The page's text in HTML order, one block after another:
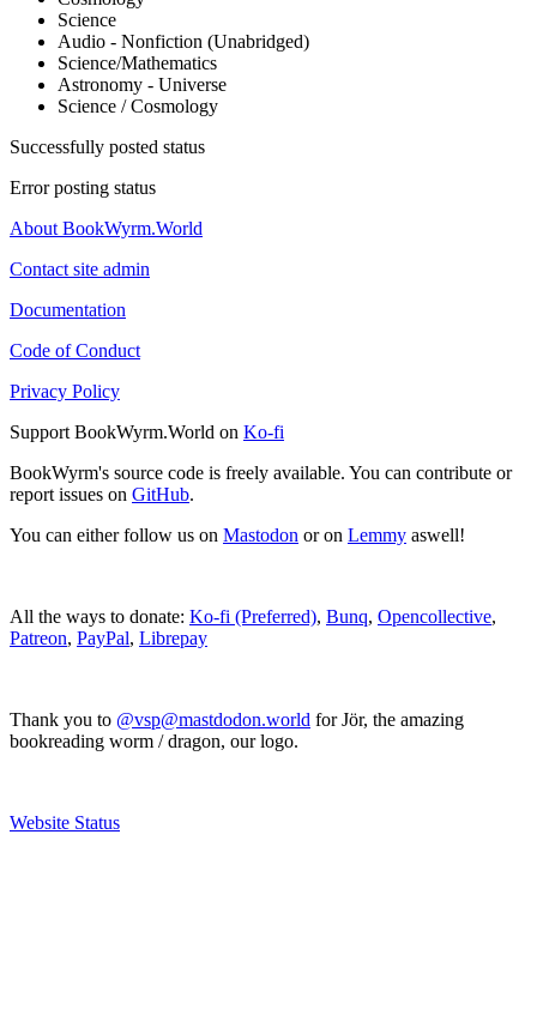
Science
Audio - Nonfiction (Unabridged)
Science/Mathematics
Astronomy - Universe
Science / Cosmology
Successfully posted status
Error posting status
About BookWyrm.World
Contact site admin
Documentation
Code of Conduct
Privacy Policy
Support BookWyrm.World on Ko-fi
BookWyrm's source code is freely available. You can contribute or
report issues on GitHub.
You can either follow us on Mastodon or on Lemmy aswell!
All the ways to donate: Ko-fi (Preferred), Bunq, Opencollective,
Patreon, PayPal, Librepay
Thank you to @vsp@mastdodon.world for Jör, the amazing
bookreading worm / dragon, our logo.
Website Status